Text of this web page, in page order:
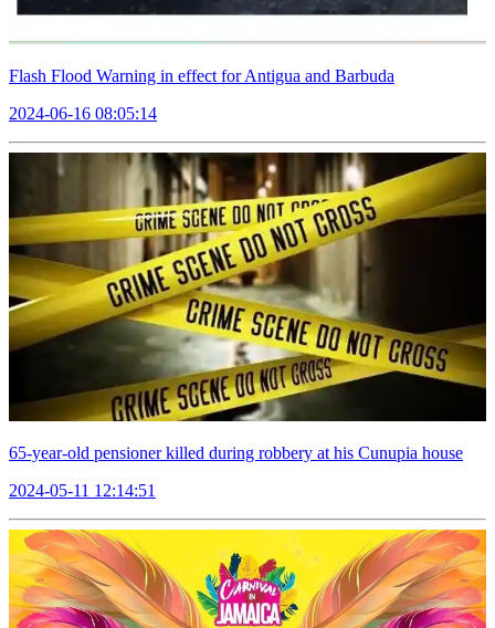
Flash Flood Warning in effect for Antigua and Barbuda
2024-06-16 08:05:14
65-year-old pensioner killed during robbery at his Cunupia house
2024-05-11 12:14:51